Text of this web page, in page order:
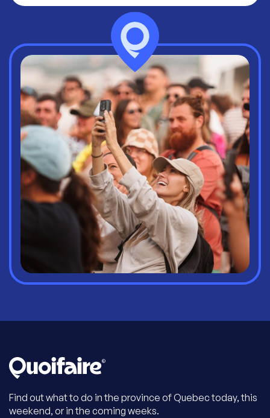
Find out what to do in the province of Quebec today, this
weekend, or in the coming weeks.